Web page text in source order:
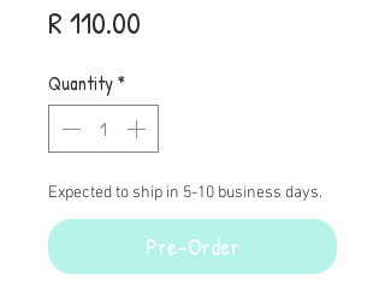
R 110.00
Quantity*
Expected to ship in 5-10 business days.
Pre-Order